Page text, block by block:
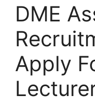
DME
Apply